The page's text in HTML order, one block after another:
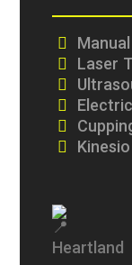
Laser